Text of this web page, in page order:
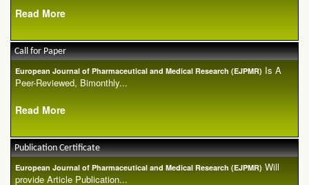
Read More
Call for Paper
European Journal of Pharmaceutical and Medical Research (EJPMR) Is A
Peer-Reviewed, Bimonthly...
Read More
Publication Certificate
European Journal of Pharmaceutical and Medical Research (EJPMR) Will
provide Article Publication...